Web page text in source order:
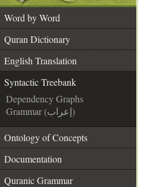
Word by Word
Quran Dictionary
English Translation
Syntactic Treebank
Dependency Graphs
Grammar (إعراب)
Ontology of Concepts
Documentation
Quranic Grammar